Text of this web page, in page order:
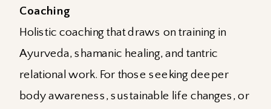
Coaching
Holistic coaching that draws on training in
Ayurveda, shamanic healing, and tantric
relational work. For those seeking deeper
body awareness, sustainable life changes, or